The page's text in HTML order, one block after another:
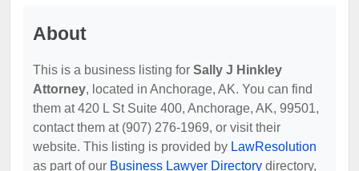
About
This is a business listing for Sally J Hinkley
Attorney, located in Anchorage, AK. You can find
them at 420 L St Suite 400, Anchorage, AK, 99501,
contact them at (907) 276-1969, or visit their
website. This listing is provided by LawResolution
as part of our Business Lawyer Directory directory,